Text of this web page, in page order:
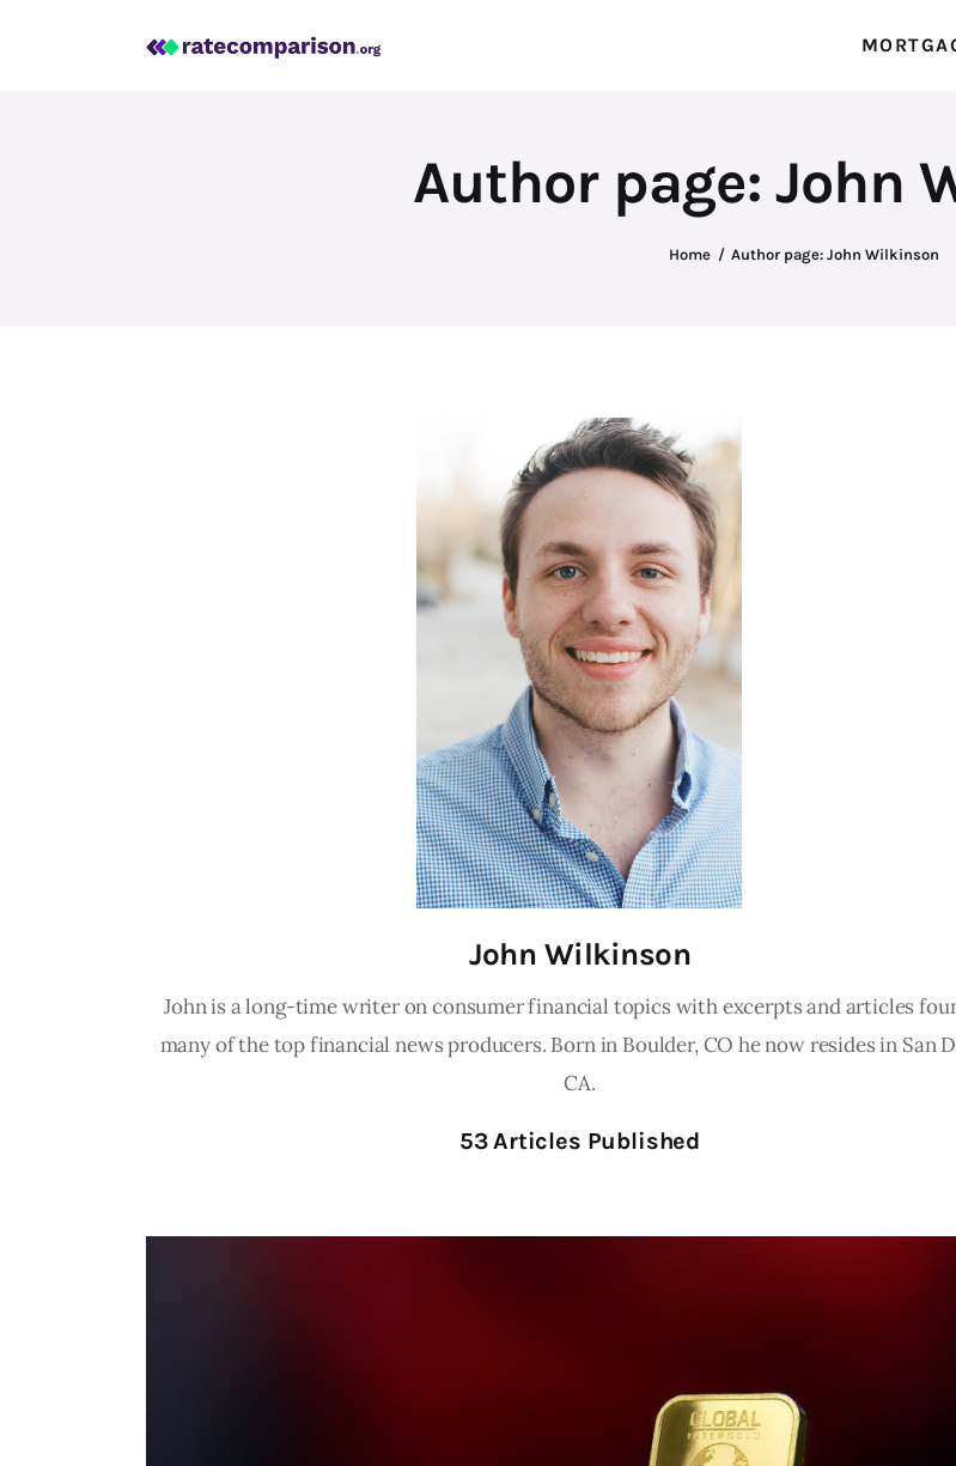
Author page: John
Home Author page: John Wilkinson
John Wilkinson
John is a long-time writer on consumer financial topics with excerpts and articles
many of the top financial news producers. Born in Boulder, CO he now resides in San
CA.
53Articles Published